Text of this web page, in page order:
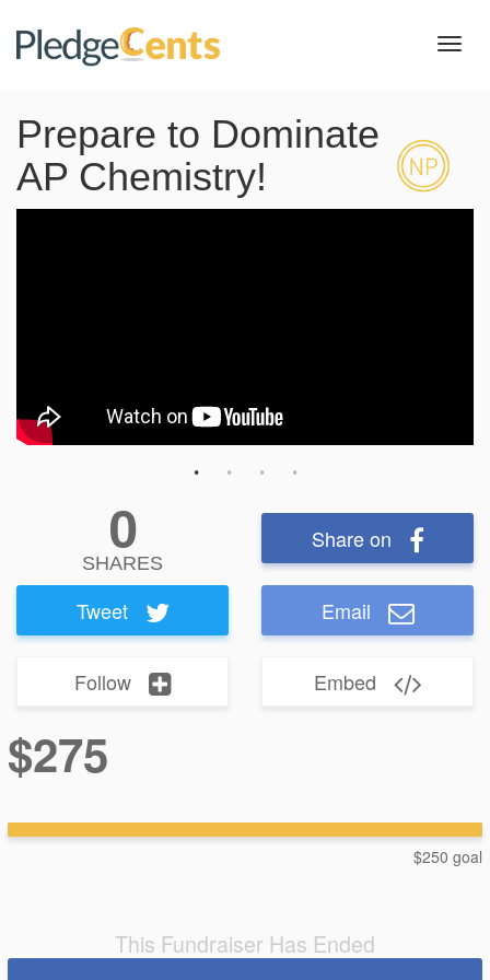
Prepare to Dominate
AP Chemistry!
0
SHARES
Share on
Tweet Email
Follow Embed
$275
$250 goal
This Fundraiser Has Ended